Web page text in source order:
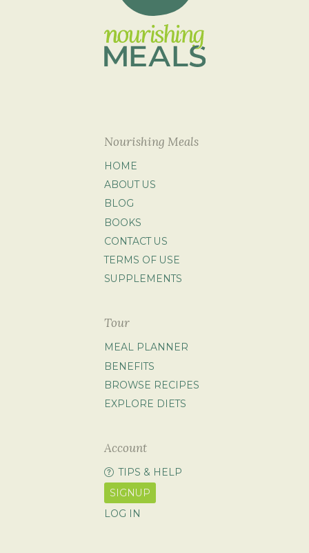
Nourishing Meals
HOME
ABOUT US
BLOG
BOOKS
CONTACT US
TERMS OF USE
SUPPLEMENTS
Tour
MEAL PLANNER
BENEFITS
BROWSE RECIPES
EXPLORE DIETS
Account
TIPS & HELP
SIGNUP
LOG IN